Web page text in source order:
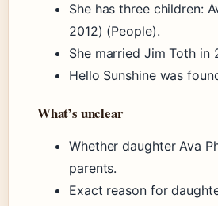
She has three children:
2012) (People).
She married Jim Toth in
Hello Sunshine was
What’s unclear
Whether daughter Ava
parents.
Exact reason for